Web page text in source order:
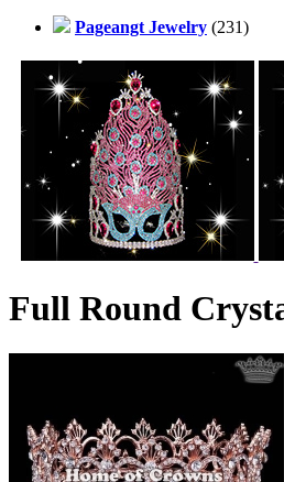
Pageangt Jewelry (231)
Full Round